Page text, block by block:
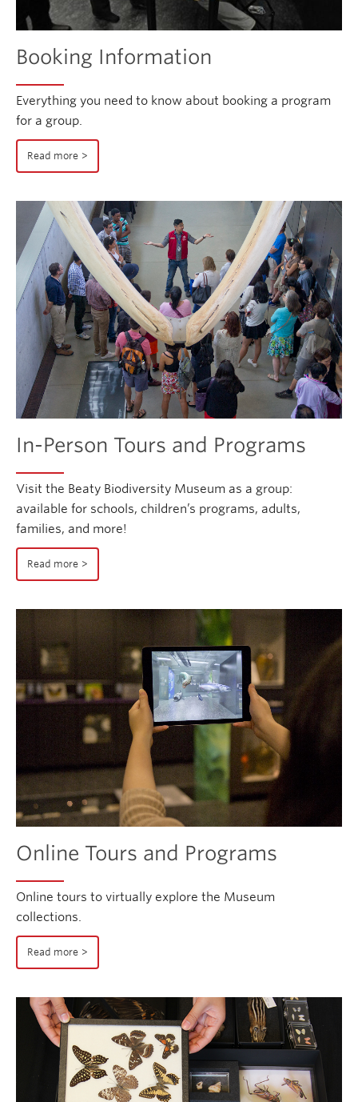
Booking Information
Everything you need to know about booking a program
for a group.
Read more
In-Person Tours and Programs
Visit the Beaty Biodiversity Museum as a group:
available for schools, children’s programs, adults,
families, and more!
Read more
Online Tours and Programs
Online tours to virtually explore the Museum
collections.
Read more